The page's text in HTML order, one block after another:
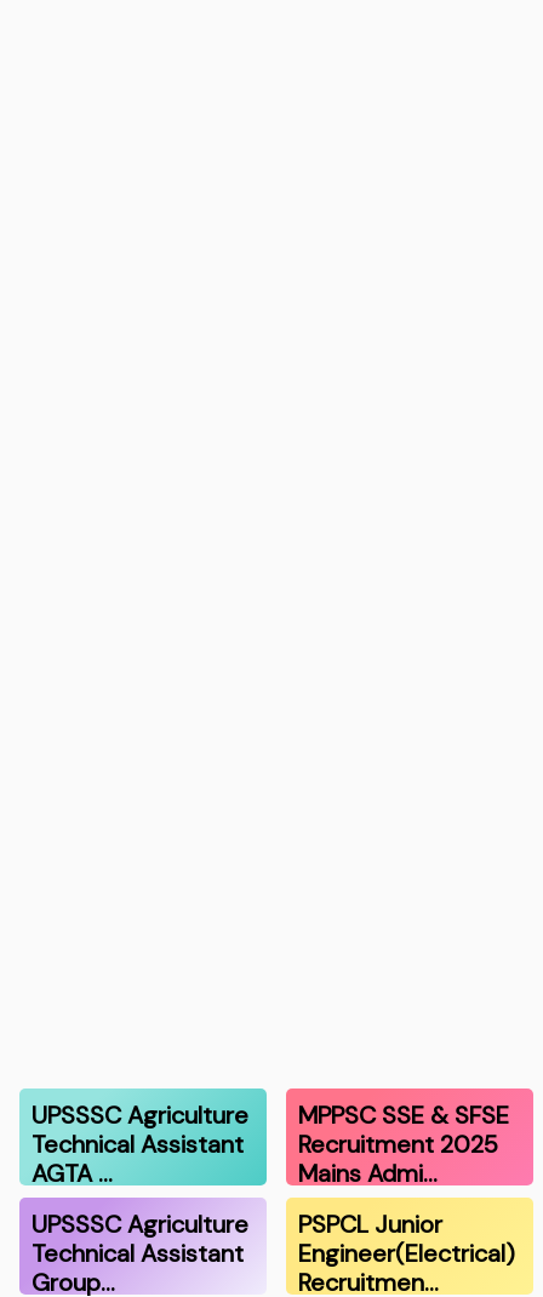
UPSSSC Agriculture
Technical Assistant
AGTA …
MPPSC SSE & SFSE
Recruitment 2025
Mains Admi…
UPSSSC Agriculture
Technical Assistant
Group…
PSPCL Junior
Engineer(Electrical)
Recruitmen…